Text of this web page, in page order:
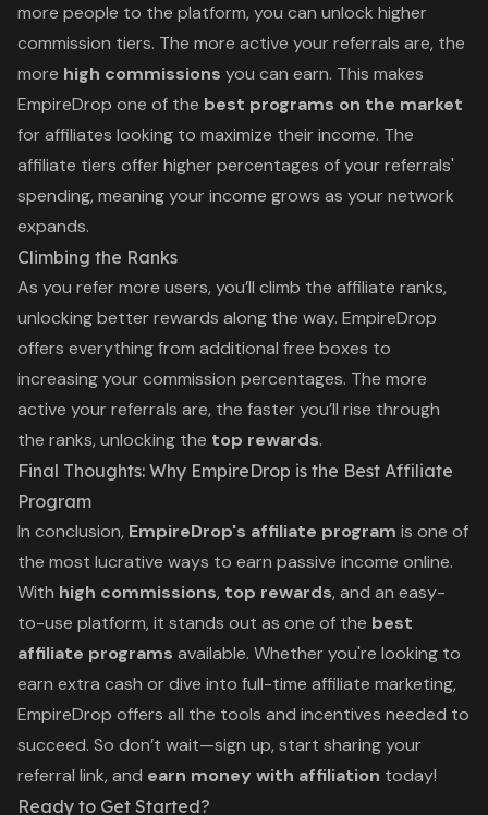
more people to the platform, you can unlock higher
commission tiers. The more active your referrals are, the
more high commissions you can earn. This makes
EmpireDrop one of the best programs on the market
for affiliates looking to maximize their income. The
affiliate tiers offer higher percentages of your referrals'
spending, meaning your income grows as your network
expands.
Climbing the Ranks
As you refer more users, you’ll climb the affiliate ranks,
unlocking better rewards along the way. EmpireDrop
offers everything from additional free boxes to
increasing your commission percentages. The more
active your referrals are, the faster you’ll rise through
the ranks, unlocking the top rewards.
Final Thoughts: Why EmpireDrop is the Best Affiliate
Program
In conclusion, EmpireDrop's affiliate program is one of
the most lucrative ways to earn passive income online.
With high commissions, top rewards, and an easy-
to-use platform, it stands out as one of the best
affiliate programs available. Whether you're looking to
earn extra cash or dive into full-time affiliate marketing,
EmpireDrop offers all the tools and incentives needed to
succeed. So don’t wait—sign up, start sharing your
referral link, and earn money with affiliation today!
Ready to Get Started?